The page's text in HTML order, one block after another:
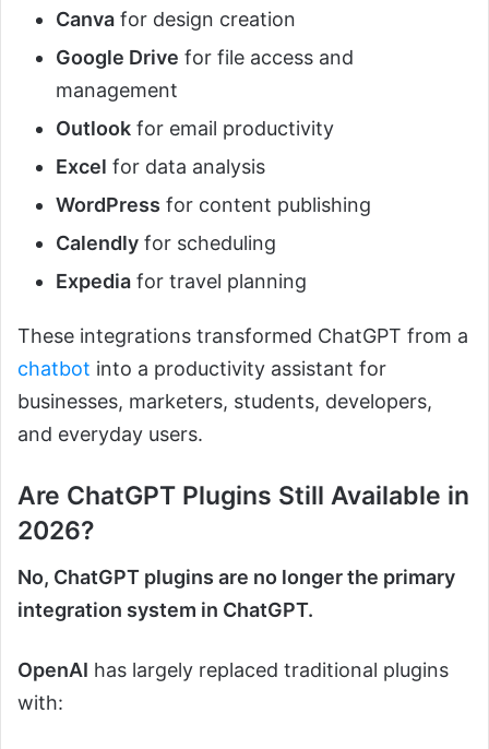
Canva for design creation
Google Drive for file access and
management
Outlook for email productivity
Excel for data analysis
WordPress for content publishing
Calendly for scheduling
Expedia for travel planning
These integrations transformed ChatGPT from a
chatbot into a productivity assistant for
businesses, marketers, students, developers,
and everyday users.
Are ChatGPT Plugins Still Available in
2026?
No, ChatGPT plugins are no longer the primary
integration system in ChatGPT.
OpenAI has largely replaced traditional plugins
with: